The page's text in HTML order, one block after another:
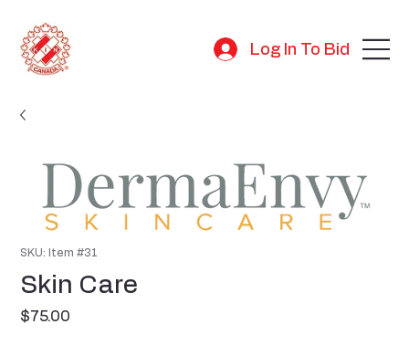
Log In To Bid
SKU: Item #31
Skin Care
$75.00